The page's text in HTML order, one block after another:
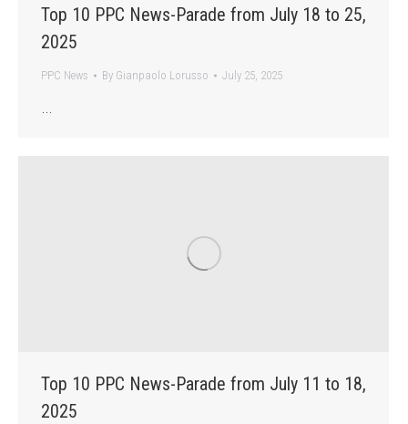
Top 10 PPC News-Parade from July 18 to 25,
2025
PPC News By Gianpaolo Lorusso July 25, 2025
…
Top 10 PPC News-Parade from July 11 to 18,
2025